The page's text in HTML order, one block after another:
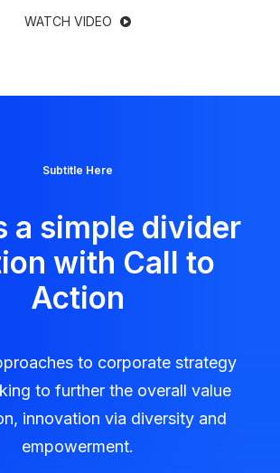
WATCH VIDEO
Subtitle Here
a simple divider
with Call to
Action
to corporate strategy
to further the overall value
innovation via diversity and
empowerment.